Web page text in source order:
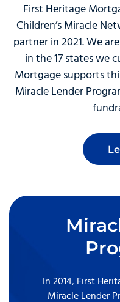
First Heritage
Children’s Miracle
partner in 2021. We
in the 17 states we
Mortgage supports
Miracle Lender
In 2014, First
Miracle Lender